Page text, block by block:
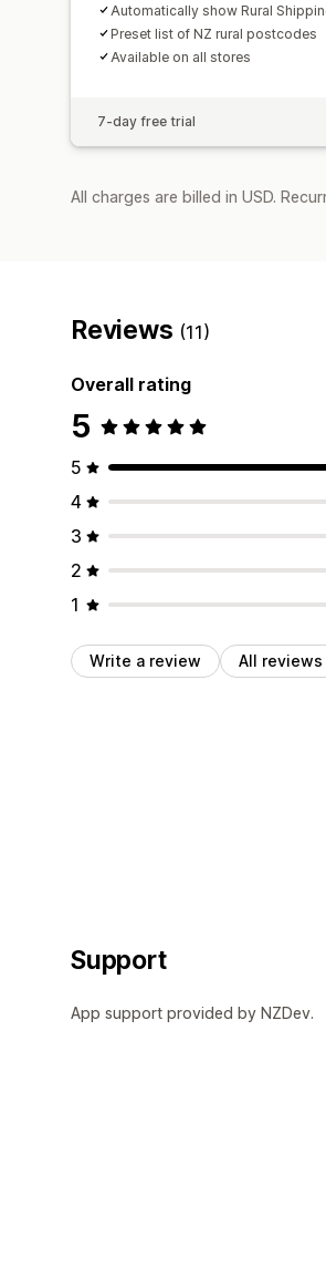
Automatically show Rural
Preset list of NZ rural postcodes
Available on all stores
7-day free trial
All charges are billed in USD.
Reviews (11)
Overall rating
5
5
4
3
2
1
Write a review All reviews
Support
App support provided by NZDev.